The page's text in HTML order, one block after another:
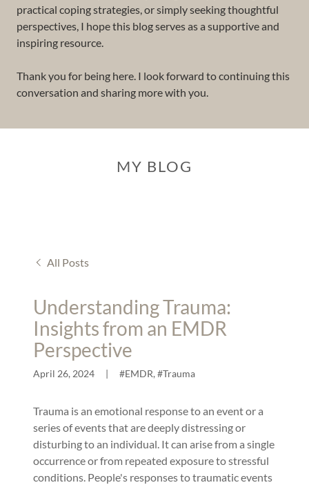
practical coping strategies, or simply seeking thoughtful
perspectives, I hope this blog serves as a supportive and
inspiring resource.
Thank you for being here. I look forward to continuing this
conversation and sharing more with you.
MY BLOG
All Posts
Understanding Trauma:
Insights from an EMDR
Perspective
April 26, 2024 #EMDR, #Trauma
Trauma is an emotional response to an event or a
series of events that are deeply distressing or
disturbing to an individual. It can arise from a single
occurrence or from repeated exposure to stressful
conditions. People's responses to traumatic events